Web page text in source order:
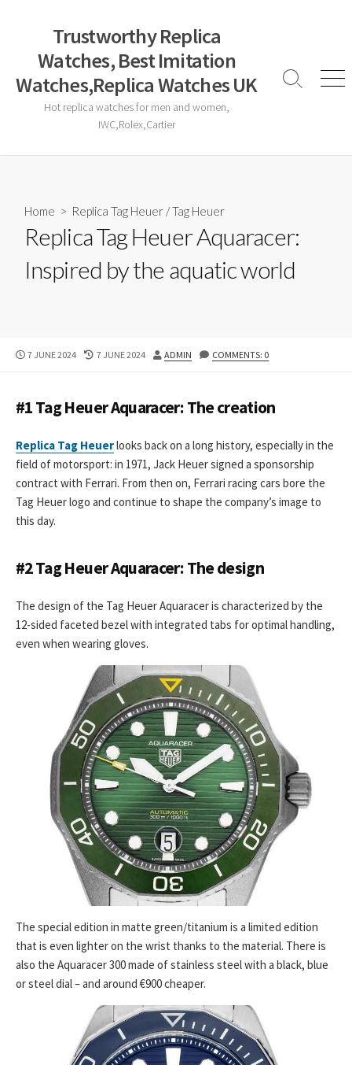
Trustworthy Replica
Watches, Best Imitation
Watches,Replica Watches UK
Hot replica watches for men and women,
IWC,Rolex,Cartier
Search
Home > Replica Tag Heuer /Tag Heuer
Replica Tag Heuer Aquaracer:
Inspired by the aquatic world
PUBLISHED
7 JUNE 2024
LAST
7 JUNE 2024 AUTHOR
ADMIN COMMENTS: 0
#1 Tag Heuer Aquaracer: The creation
Replica Tag Heuerlooks back on a long history, especially in the
field of motorsport: in 1971, Jack Heuer signed a sponsorship
contract with Ferrari. From then on, Ferrari racing cars bore the
Tag Heuer logo and continue to shape the company’s image to
this day.
#2 Tag Heuer Aquaracer: The design
The design of the Tag Heuer Aquaracer is characterized by the
12-sided faceted bezel with integrated tabs for optimal handling,
even when wearing gloves.
The special edition in matte green/titanium is a limited edition
that is even lighter on the wrist thanks to the material. There is
also the Aquaracer 300 made of stainless steel with a black, blue
or steel dial – and around €900 cheaper.